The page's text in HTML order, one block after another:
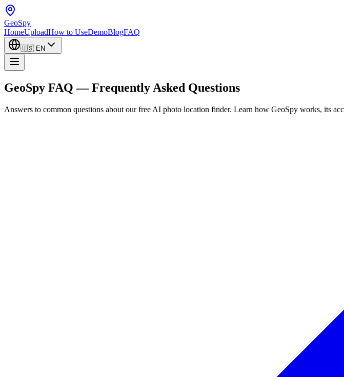
GeoSpy
HomeUploadHow to UseDemoBlogFAQ
🇺🇸 EN
GeoSpy FAQ — Frequently Asked Questions
Answers to common questions about our free AI photo location finder. Learn how GeoSpy works, its